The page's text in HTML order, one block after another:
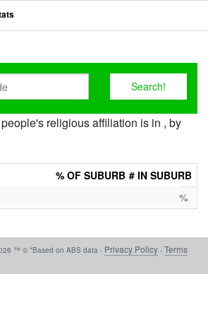
religious affiliation is in , by
# IN SUBURB
% OF SUBURB
%
™ © *Based on ABS data - Privacy Policy - Terms